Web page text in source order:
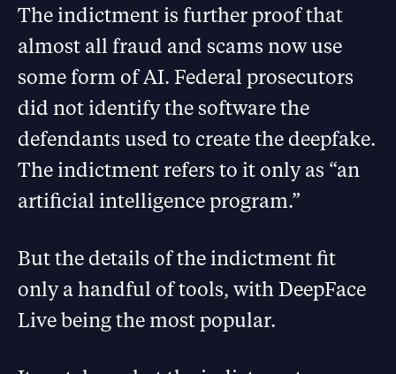
The indictment is further proof that
almost all fraud and scams now use
some form of AI. Federal prosecutors
did not identify the software the
defendants used to create the deepfake.
The indictment refers to it only as “an
artificial intelligence program.”
But the details of the indictment fit
only a handful of tools, with DeepFace
Live being the most popular.